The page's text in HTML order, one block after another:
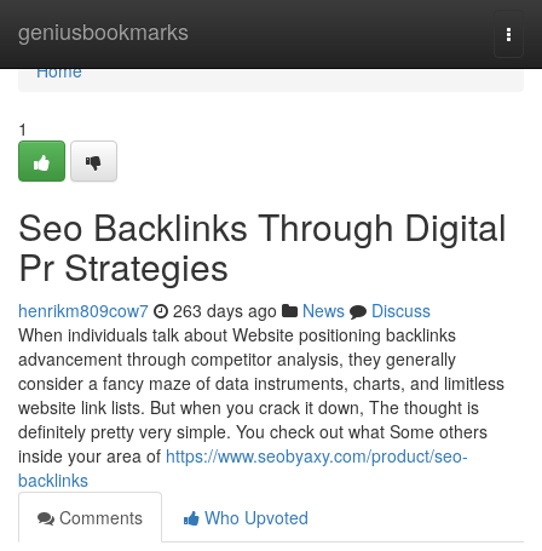
geniusbookmarks
Home
Home
1
Seo Backlinks Through Digital
Pr Strategies
henrikm809cow7 263 days ago News
Discuss
When individuals talk about Website positioning backlinks
advancement through competitor analysis, they generally
consider a fancy maze of data instruments, charts, and limitless
website link lists. But when you crack it down, The thought is
definitely pretty very simple. You check out what Some others
inside your area of https://www.seobyaxy.com/product/seo-
backlinks
Comments
Who Upvoted